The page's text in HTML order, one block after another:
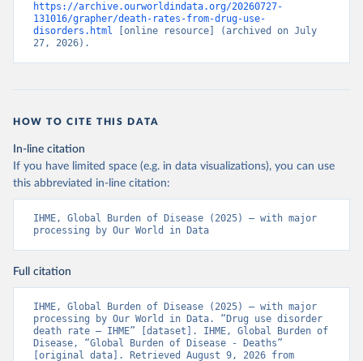
https://archive.ourworldindata.org/20260727-
131016/grapher/death-rates-from-drug-use-
disorders.html [online resource] (archived on July
27, 2026).
HOW TO CITE THIS DATA
In-line citation
If you have limited space (e.g. in data visualizations), you can use
this abbreviated in-line citation:
IHME, Global Burden of Disease (2025) – with major
processing by Our World in Data
Full citation
IHME, Global Burden of Disease (2025) – with major
processing by Our World in Data. “Drug use disorder
death rate – IHME” [dataset]. IHME, Global Burden of
Disease, “Global Burden of Disease - Deaths”